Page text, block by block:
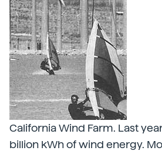
California Wind Farm. Last
billion kWh of wind energy.